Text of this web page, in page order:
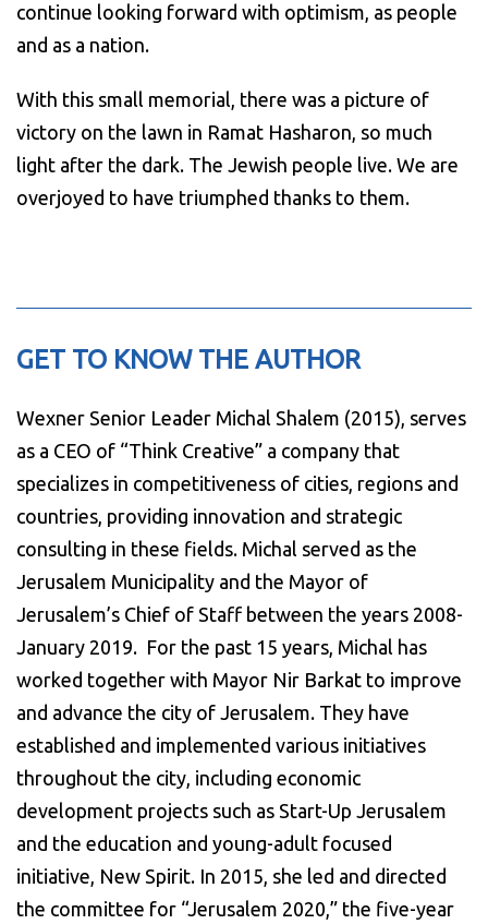
continue looking forward with optimism, as people
and as a nation.
With this small memorial, there was a picture of
victory on the lawn in Ramat Hasharon, so much
light after the dark. The Jewish people live. We are
overjoyed to have triumphed thanks to them.
GET TO KNOW THE AUTHOR
Wexner Senior Leader Michal Shalem (2015), serves
as a CEO of “Think Creative” a company that
specializes in competitiveness of cities, regions and
countries, providing innovation and strategic
consulting in these fields. Michal served as the
Jerusalem Municipality and the Mayor of
Jerusalem’s Chief of Staff between the years 2008-
January 2019. For the past 15 years, Michal has
worked together with Mayor Nir Barkat to improve
and advance the city of Jerusalem. They have
established and implemented various initiatives
throughout the city, including economic
development projects such as Start-Up Jerusalem
and the education and young-adult focused
initiative, New Spirit. In 2015, she led and directed
the committee for “Jerusalem 2020,” the five-year